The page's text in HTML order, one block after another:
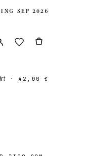
SEP 2026
· 42,00 €